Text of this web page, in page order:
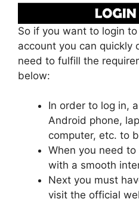
So if you want to login
account you can quickly
need to fulfill the
below:
In order to log in,
Android phone,
computer, etc. to
When you need
with a smooth
Next you must
visit the official